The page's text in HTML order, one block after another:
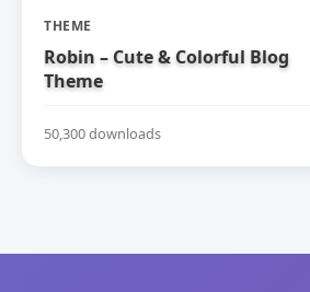
THEME
Robin – Cute & Colorful Blog
Theme
50,300 downloads